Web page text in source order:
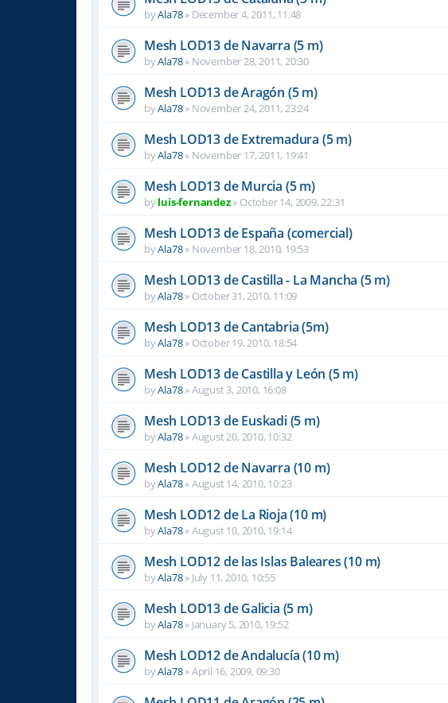
byAla78» December 4, 2011, 11:48
Mesh LOD13 de Navarra (5 m)
byAla78» November 28, 2011, 20:30
Mesh LOD13 de Aragón (5 m)
byAla78» November 24, 2011, 23:24
Mesh LOD13 de Extremadura (5 m)
byAla78» November 17, 2011, 19:41
Mesh LOD13 de Murcia (5 m)
byluis-fernandez» October 14, 2009, 22:31
Mesh LOD13 de España (comercial)
byAla78» November 18, 2010, 19:53
Mesh LOD13 de Castilla - La Mancha (5 m)
byAla78» October 31, 2010, 11:09
Mesh LOD13 de Cantabria (5m)
byAla78» October 19, 2010, 18:54
Mesh LOD13 de Castilla y León (5 m)
byAla78»August 3, 2010, 16:08
Mesh LOD13 de Euskadi (5 m)
byAla78»August 20, 2010, 10:32
Mesh LOD12 de Navarra (10 m)
byAla78»August 14, 2010, 10:23
Mesh LOD12 de La Rioja (10 m)
byAla78»August 10, 2010, 19:14
Mesh LOD12 de las Islas Baleares (10 m)
byAla78» July 11, 2010, 10:55
Mesh LOD13 de Galicia (5 m)
byAla78» January 5, 2010, 19:52
Mesh LOD12 de Andalucía (10 m)
byAla78»April 16, 2009, 09:30